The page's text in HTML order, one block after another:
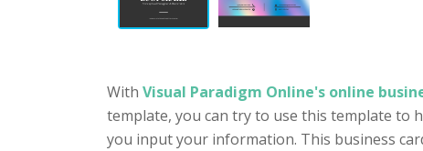
With Visual Paradigm Online's online
template, you can try to use this template to
you input your information. This business